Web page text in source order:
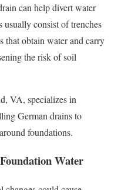
can help divert water
consist of trenches
that obtain water and carry
the risk of soil
VA, specializes in
German drains to
foundations.
Water